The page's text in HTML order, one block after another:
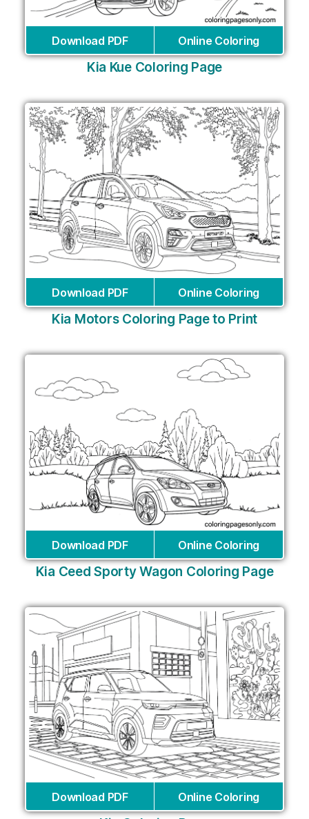
Download PDF Online Coloring
Kia Kue Coloring Page
Download PDF Online Coloring
Kia Motors Coloring Page to Print
Download PDF Online Coloring
Kia Ceed Sporty Wagon Coloring Page
Download PDF Online Coloring